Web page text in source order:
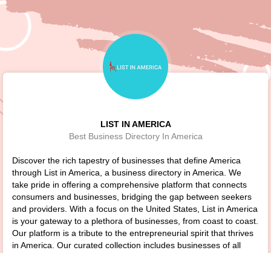
LIST IN AMERICA
Best Business Directory In America
Discover the rich tapestry of businesses that define America
through List in America, a business directory in America. We
take pride in offering a comprehensive platform that connects
consumers and businesses, bridging the gap between seekers
and providers. With a focus on the United States, List in America
is your gateway to a plethora of businesses, from coast to coast.
Our platform is a tribute to the entrepreneurial spirit that thrives
in America. Our curated collection includes businesses of all